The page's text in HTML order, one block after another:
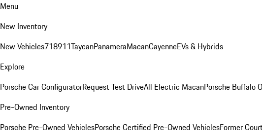
Menu
New Inventory
New Vehicles718911TaycanPanameraMacanCayenneEVs & Hybrids
Explore
Porsche Car ConfiguratorRequest Test DriveAll Electric MacanPorsche Buffalo
Pre-Owned Inventory
Porsche Pre-Owned VehiclesPorsche Certified Pre-Owned VehiclesFormer